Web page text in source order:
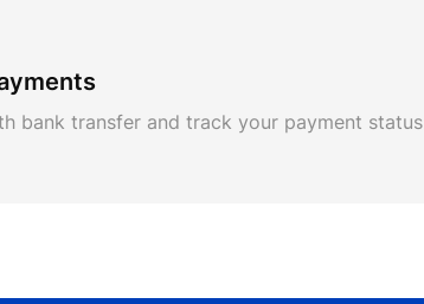
bank transfer and track your payment status